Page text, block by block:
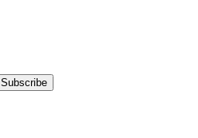
Subscribe